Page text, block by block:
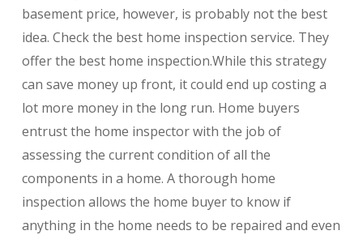
basement price, however, is probably not the best
idea. Check the best home inspection service. They
offer the best home inspection.While this strategy
can save money up front, it could end up costing a
lot more money in the long run. Home buyers
entrust the home inspector with the job of
assessing the current condition of all the
components in a home. A thorough home
inspection allows the home buyer to know if
anything in the home needs to be repaired and even